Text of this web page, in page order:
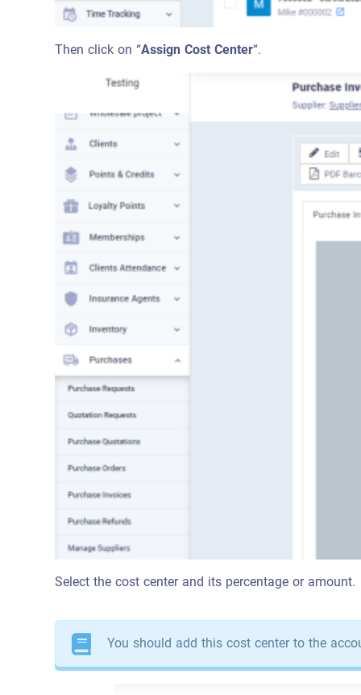
Then click on “Assign Cost Center“.
Select the cost center and its percentage or amount.
You should add this cost center to the